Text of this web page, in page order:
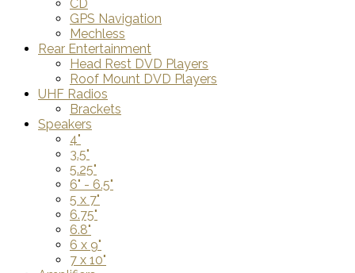
CD
GPS Navigation
Mechless
Rear Entertainment
Head Rest DVD Players
Roof Mount DVD Players
UHF Radios
Brackets
Speakers
4"
3.5"
5.25"
6" - 6.5"
5 x 7"
6.75"
6.8"
6 x 9"
7 x 10"